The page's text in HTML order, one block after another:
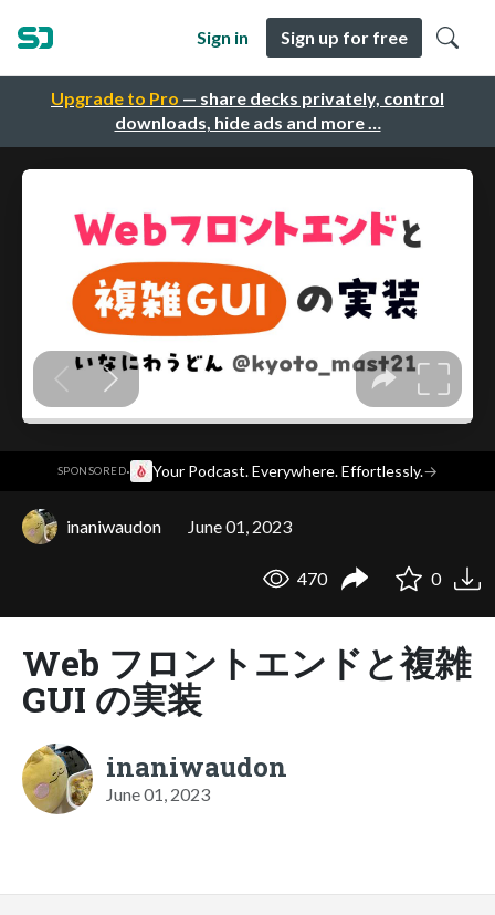
Upgrade to Pro — share decks privately, control
downloads, hide ads and more …
Sign in Sign up for free
SPONSORED· Your Podcast. Everywhere. Effortlessly.→
inaniwaudon June 01, 2023
470 0
Web フロントエンドと複雑
GUI の実装
inaniwaudon
June 01, 2023